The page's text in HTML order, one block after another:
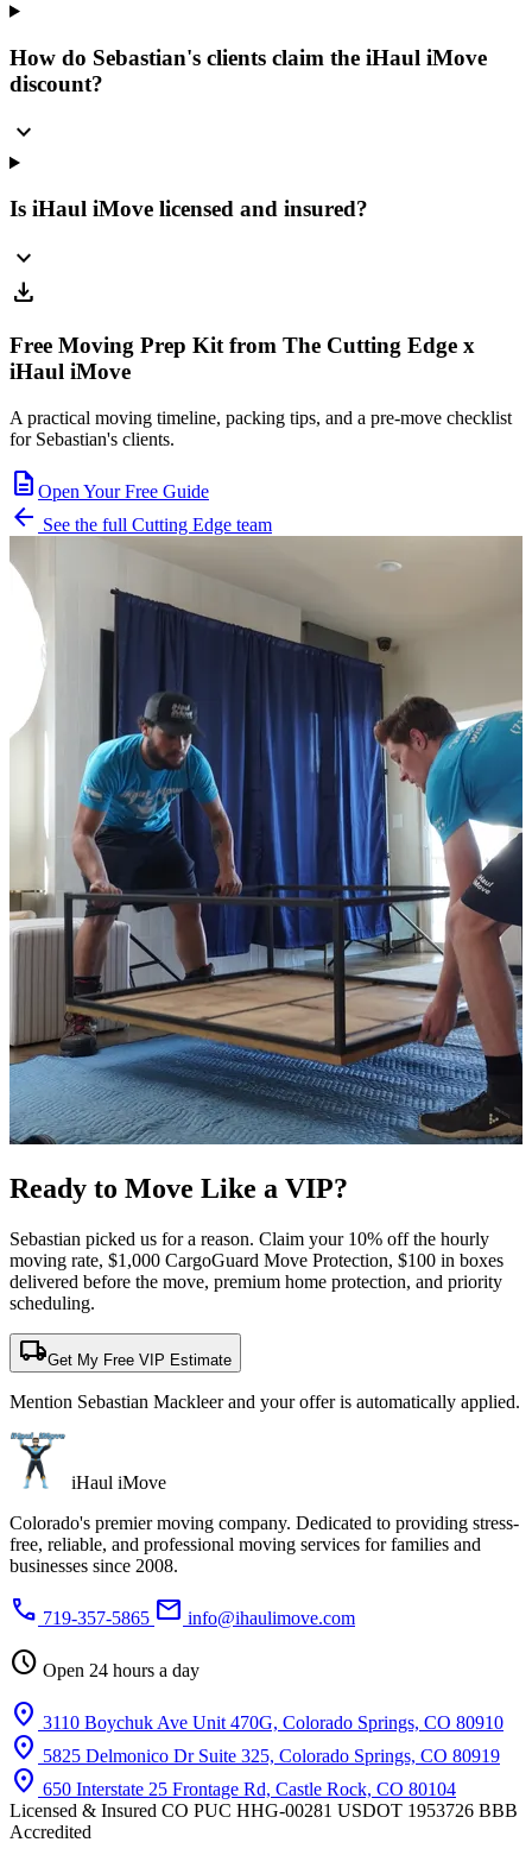
How do Sebastian's clients claim the iHaul iMove
discount?
expand_more
Is iHaul iMove licensed and insured?
expand_more
download
Free Moving Prep Kit from The Cutting Edge x
iHaul iMove
A practical moving timeline, packing tips, and a pre-move checklist
for Sebastian's clients.
description Open Your Free Guide
arrow_back See the full Cutting Edge team
Ready to Move Like a VIP?
Sebastian picked us for a reason. Claim your 10% off the hourly
moving rate, $1,000 CargoGuard Move Protection, $100 in boxes
delivered before the move, premium home protection, and priority
scheduling.
local_shippingGet My Free VIP Estimate
Mention Sebastian Mackleer and your offer is automatically applied.
iHaul iMove
Colorado's premier moving company. Dedicated to providing stress-
free, reliable, and professional moving services for families and
businesses since 2008.
phone 719-357-5865 mail info@ihaulimove.com
schedule Open 24 hours a day
location_on 3110 Boychuk Ave Unit 470G, Colorado Springs, CO 80910
location_on 5825 Delmonico Dr Suite 325, Colorado Springs, CO 80919
location_on 650 Interstate 25 Frontage Rd, Castle Rock, CO 80104
Licensed & Insured CO PUC HHG-00281 USDOT 1953726 BBB
Accredited